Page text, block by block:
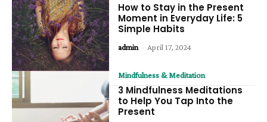
How to Stay in the Present
Moment in Everyday Life: 5
Simple Habits
admin - April 17, 2024
Mindfulness & Meditation
3 Mindfulness Meditations
to Help You Tap Into the
Present